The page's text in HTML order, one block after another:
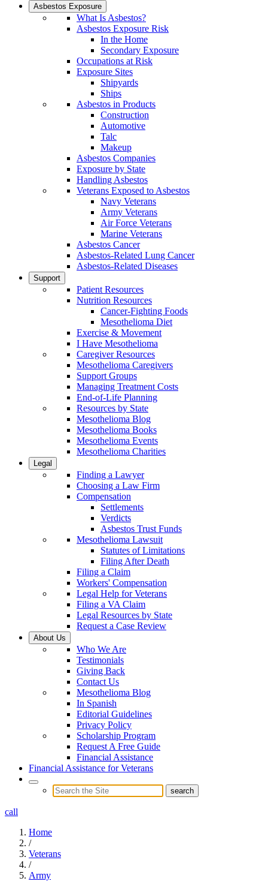
Asbestos Exposure
What Is Asbestos?
Asbestos Exposure Risk
In the Home
Secondary Exposure
Occupations at Risk
Exposure Sites
Shipyards
Ships
Asbestos in Products
Construction
Automotive
Talc
Makeup
Asbestos Companies
Exposure by State
Handling Asbestos
Veterans Exposed to Asbestos
Navy Veterans
Army Veterans
Air Force Veterans
Marine Veterans
Asbestos Cancer
Asbestos-Related Lung Cancer
Asbestos-Related Diseases
Support
Patient Resources
Nutrition Resources
Cancer-Fighting Foods
Mesothelioma Diet
Exercise & Movement
I Have Mesothelioma
Caregiver Resources
Mesothelioma Caregivers
Support Groups
Managing Treatment Costs
End-of-Life Planning
Resources by State
Mesothelioma Blog
Mesothelioma Books
Mesothelioma Events
Mesothelioma Charities
Legal
Finding a Lawyer
Choosing a Law Firm
Compensation
Settlements
Verdicts
Asbestos Trust Funds
Mesothelioma Lawsuit
Statutes of Limitations
Filing After Death
Filing a Claim
Workers' Compensation
Legal Help for Veterans
Filing a VA Claim
Legal Resources by State
Request a Case Review
About Us
Who We Are
Testimonials
Giving Back
Contact Us
Mesothelioma Blog
In Spanish
Editorial Guidelines
Privacy Policy
Scholarship Program
Request A Free Guide
Financial Assistance
Financial Assistance for Veterans
call
Home
/
Veterans
/
Army